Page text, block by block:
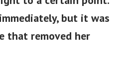
but it was
that removed her